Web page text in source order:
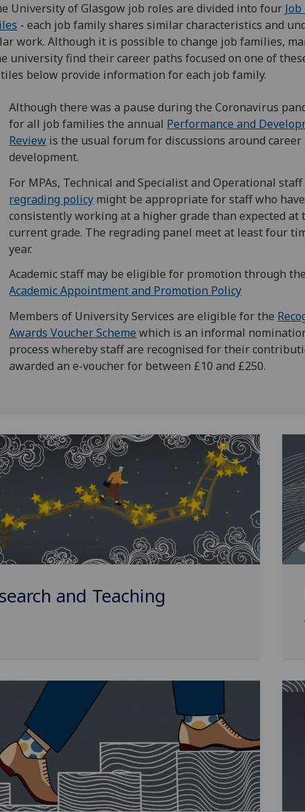
University of Glasgow job roles are divided into four
- each job family shares similar characteristics and
work. Although it is possible to change job families,
university find their career paths focused on one of
below provide information for each job family.
Although there was a pause during the Coronavirus
for all job families the annual Performance and
Review is the usual forum for discussions around career
development.
For MPAs, Technical and Specialist and Operational
regrading policy might be appropriate for staff who
consistently working at a higher grade than expected at
current grade. The regrading panel meet at least four
year.
Academic staff may be eligible for promotion through
Academic Appointment and Promotion Policy
Members of University Services are eligible for the
Awards Voucher Scheme which is an informal
process whereby staff are recognised for their
awarded an e-voucher for between £10 and £250.
and Teaching